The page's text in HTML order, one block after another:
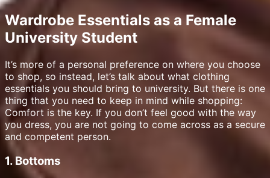
Wardrobe Essentials as a Female
University Student
It’s more of a personal preference on where you choose
to shop, so instead, let’s talk about what clothing
essentials you should bring to university. But there is one
thing that you need to keep in mind while shopping:
Comfort is the key. If you don’t feel good with the way
you dress, you are not going to come across as a secure
and competent person.
1. Bottoms